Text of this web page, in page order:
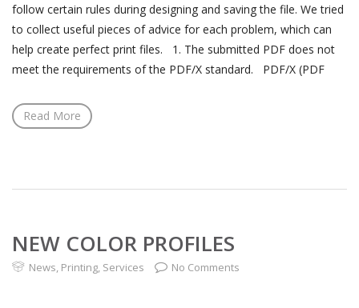
follow certain rules during designing and saving the file. We tried
to collect useful pieces of advice for each problem, which can
help create perfect print files. 1. The submitted PDF does not
meet the requirements of the PDF/X standard. PDF/X (PDF
Read More
NEW COLOR PROFILES
News, Printing, Services No Comments